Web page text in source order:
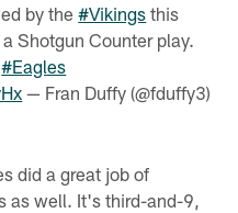
by the#Vikings this
Shotgun Counter play.
#Eagles
— Fran Duffy (@fduffy3)
did a great job of
as well. It's third-and-9,